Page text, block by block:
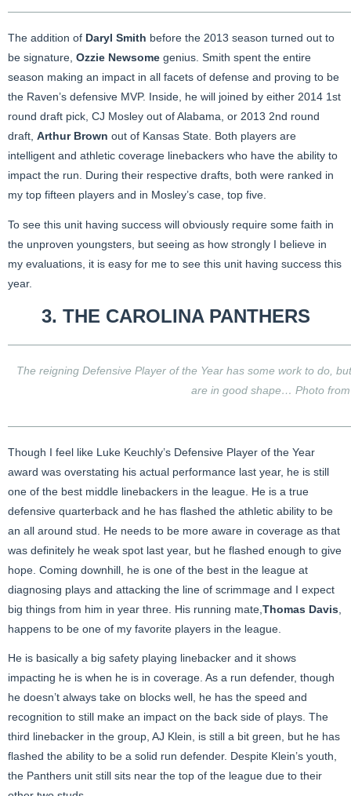
The addition of Daryl Smith before the 2013 season turned out to
be signature, Ozzie Newsome genius. Smith spent the entire
season making an impact in all facets of defense and proving to be
the Raven’s defensive MVP. Inside, he will joined by either 2014 1st
round draft pick, CJ Mosley out of Alabama, or 2013 2nd round
draft, Arthur Brown out of Kansas State. Both players are
intelligent and athletic coverage linebackers who have the ability to
impact the run. During their respective drafts, both were ranked in
my top fifteen players and in Mosley’s case, top five.
To see this unit having success will obviously require some faith in
the unproven youngsters, but seeing as how strongly I believe in
my evaluations, it is easy for me to see this unit having success this
year.
3. THE CAROLINA PANTHERS
The reigning Defensive Player of the Year has some work to do,
are in good shape… Photo from
Though I feel like Luke Keuchly’s Defensive Player of the Year
award was overstating his actual performance last year, he is still
one of the best middle linebackers in the league. He is a true
defensive quarterback and he has flashed the athletic ability to be
an all around stud. He needs to be more aware in coverage as that
was definitely he weak spot last year, but he flashed enough to give
hope. Coming downhill, he is one of the best in the league at
diagnosing plays and attacking the line of scrimmage and I expect
big things from him in year three. His running mate, Thomas Davis
happens to be one of my favorite players in the league.
He is basically a big safety playing linebacker and it shows
impacting he is when he is in coverage. As a run defender, though
he doesn’t always take on blocks well, he has the speed and
recognition to still make an impact on the back side of plays. The
third linebacker in the group, AJ Klein, is still a bit green, but he has
flashed the ability to be a solid run defender. Despite Klein’s youth,
the Panthers unit still sits near the top of the league due to their